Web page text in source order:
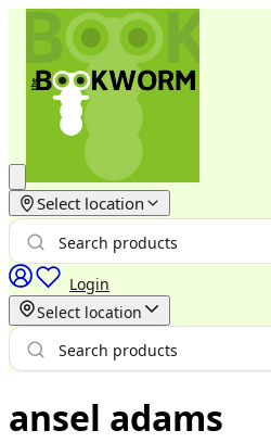
Select location
Login
Select location
ansel adams